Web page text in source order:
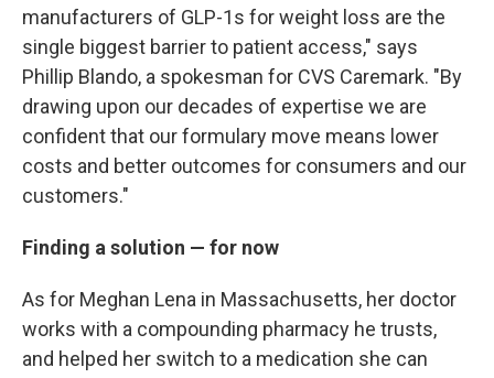
manufacturers of GLP-1s for weight loss are the
single biggest barrier to patient access," says
Phillip Blando, a spokesman for CVS Caremark. "By
drawing upon our decades of expertise we are
confident that our formulary move means lower
costs and better outcomes for consumers and our
customers."
Finding a solution — for now
As for Meghan Lena in Massachusetts, her doctor
works with a compounding pharmacy he trusts,
and helped her switch to a medication she can